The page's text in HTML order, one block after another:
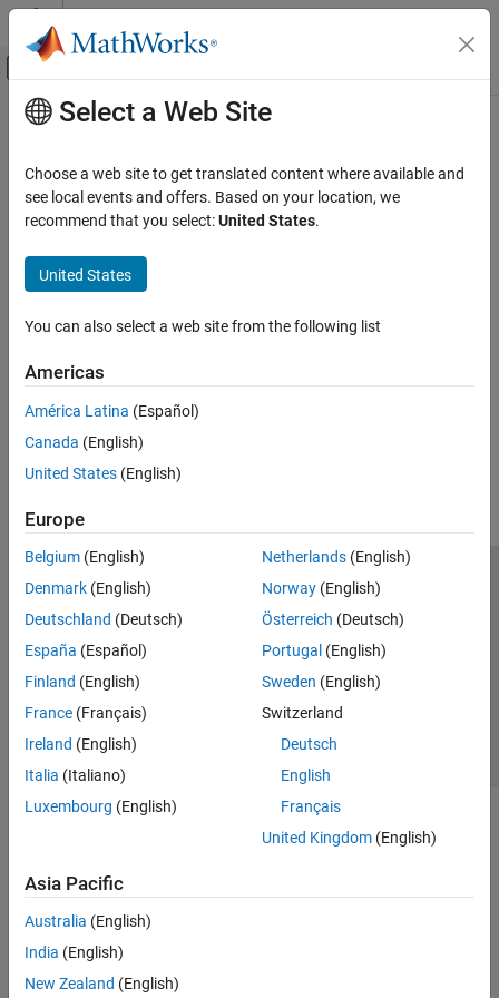
Skip to content
Off-Canvas Navigation Menu Toggle
Documentation Home
Main Content
Select a Web Site
Choose a web site to get translated content where available and
see local events and offers. Based on your location, we
recommend that you select:United States.
United States
You can also select a web site from the following list
Americas
América Latina (Español)
Canada (English)
United States (English)
Europe
Belgium (English)
Denmark (English)
Deutschland (Deutsch)
España (Español)
Finland (English)
France (Français)
Ireland (English)
Italia (Italiano)
Luxembourg (English)
Netherlands(English)
Norway(English)
Österreich (Deutsch)
Portugal (English)
Sweden (English)
Switzerland
Deutsch
English
Français
United Kingdom(English)
Asia Pacific
Australia (English)
India (English)
New Zealand (English)
Trust Center Trademarks Privacy Policy
Preventing Piracy
Application Status
© 1994-2026 The MathWorks, Inc.